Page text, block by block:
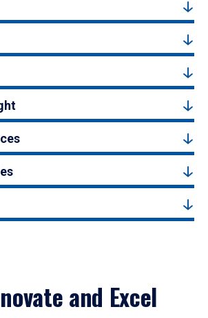
and Excel